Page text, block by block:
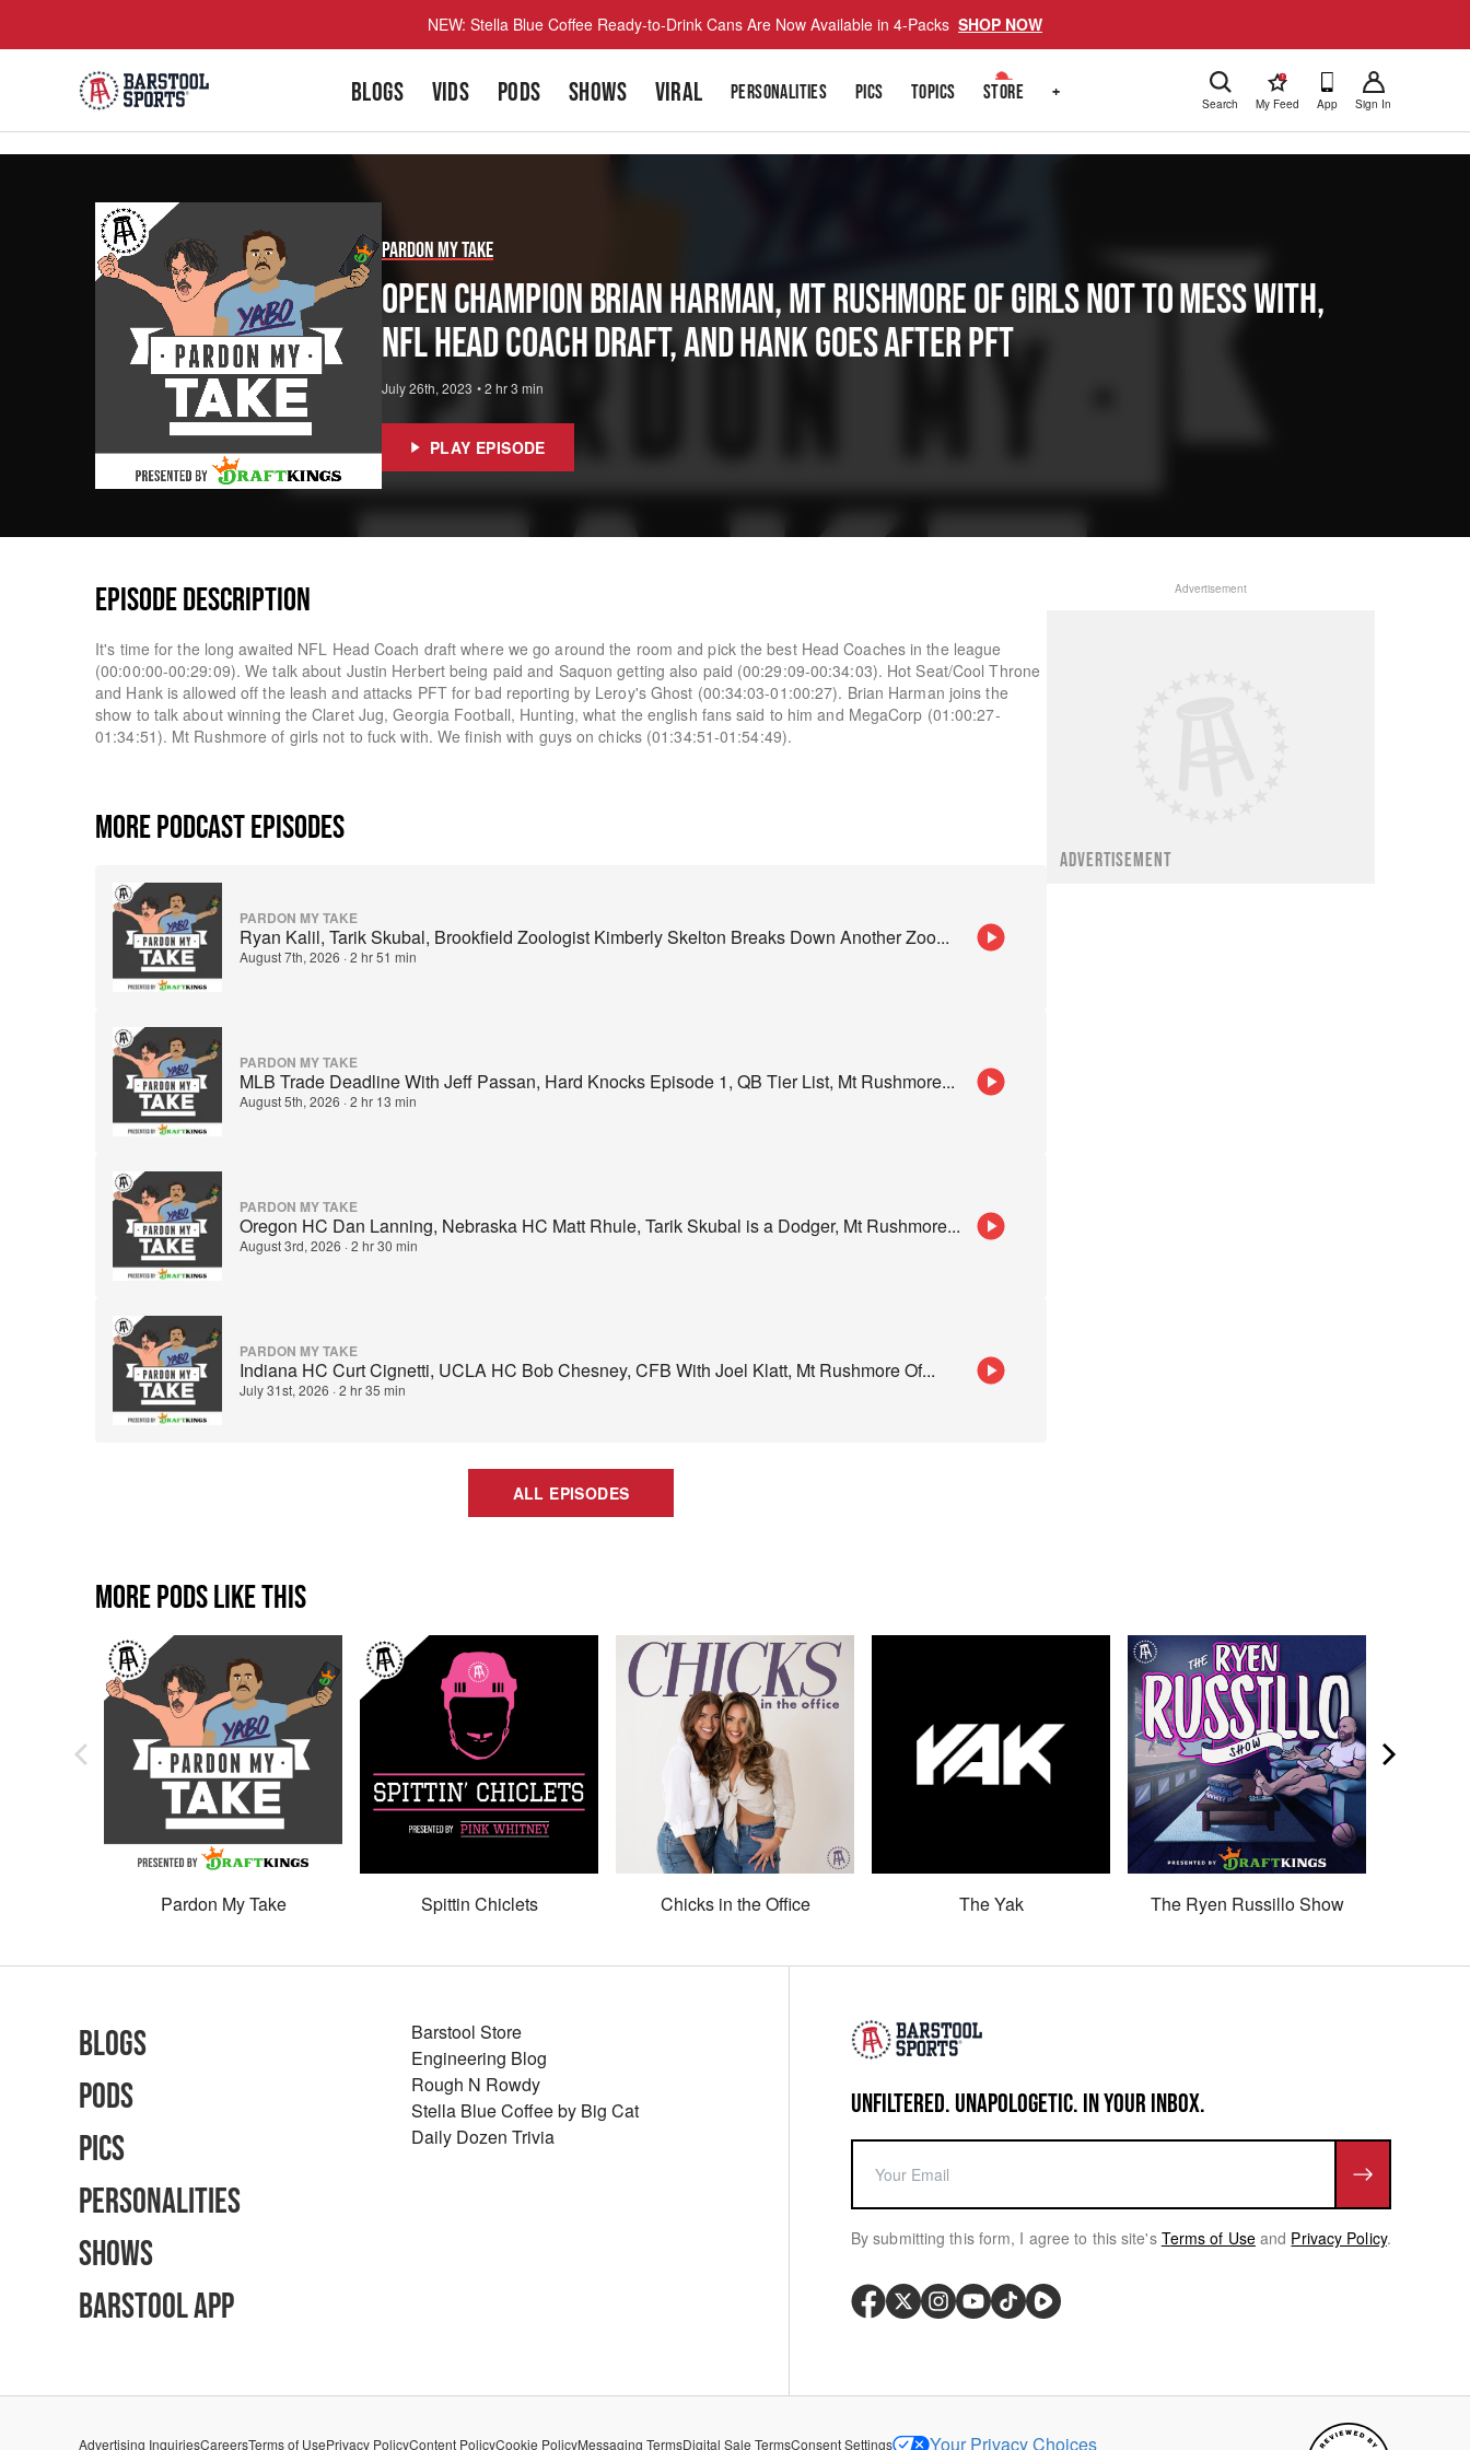
NEW: Stella Blue Coffee Ready-to-Drink Cans Are Now Available in 4-Packs SHOP NOW
BLOGS VIDS PODS SHOWS VIRAL PERSONALITIES PICS TOPICS STORE + Search
!
My Feed App Sign In
Pardon My Take
Open Champion Brian Harman, Mt Rushmore Of Girls Not To Mess With,
NFL Head Coach Draft, And Hank Goes After PFT
July 26th, 2023 •2 hr 3 min
PLAY EPISODE
EPISODE DESCRIPTION
It's time for the long awaited NFL Head Coach draft where we go around the room and pick the best Head Coaches in the league
(00:00:00-00:29:09). We talk about Justin Herbert being paid and Saquon getting also paid (00:29:09-00:34:03). Hot Seat/Cool Throne
and Hank is allowed off the leash and attacks PFT for bad reporting by Leroy's Ghost (00:34:03-01:00:27). Brian Harman joins the
show to talk about winning the Claret Jug, Georgia Football, Hunting, what the english fans said to him and MegaCorp (01:00:27-
01:34:51). Mt Rushmore of girls not to fuck with. We finish with guys on chicks (01:34:51-01:54:49).
MORE PODCAST EPISODES
PARDON MY TAKE
Ryan Kalil, Tarik Skubal, Brookfield Zoologist Kimberly Skelton Breaks Down Another Zoo...
August 7th, 2026 ·2 hr 51 min
PARDON MY TAKE
MLB Trade Deadline With Jeff Passan, Hard Knocks Episode 1, QB Tier List, Mt Rushmore...
August 5th, 2026 ·2 hr 13 min
PARDON MY TAKE
Oregon HC Dan Lanning, Nebraska HC Matt Rhule, Tarik Skubal is a Dodger, Mt Rushmore...
August 3rd, 2026 ·2 hr 30 min
PARDON MY TAKE
Indiana HC Curt Cignetti, UCLA HC Bob Chesney, CFB With Joel Klatt, Mt Rushmore Of...
July 31st, 2026 ·2 hr 35 min
ALL EPISODES
Advertisement
ADVERTISEMENT
MORE PODS LIKE THIS
Pardon My Take Spittin Chiclets Chicks in the Office The Yak The Ryen Russillo Show
UNFILTERED. UNAPOLOGETIC. IN YOUR INBOX.
By submitting this form, I agree to this site's Terms of Use and Privacy Policy.
Blogs
Pods
Pics
Personalities
Shows
Barstool App
Barstool Store
Engineering Blog
Rough N Rowdy
Stella Blue Coffee by Big Cat
Daily Dozen Trivia
Advertising InquiriesCareersTerms of UsePrivacy PolicyContent PolicyCookie PolicyMessaging TermsDigital Sale TermsConsent Settings Your Privacy Choices